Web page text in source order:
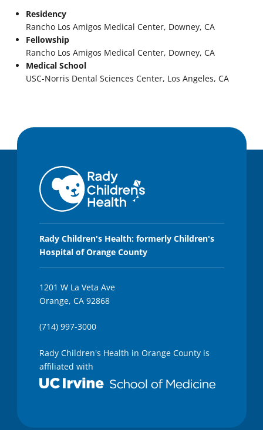
Residency
Rancho Los Amigos Medical Center, Downey, CA
Fellowship
Rancho Los Amigos Medical Center, Downey, CA
Medical School
USC-Norris Dental Sciences Center, Los Angeles, CA
Rady Children's Health: formerly Children's
Hospital of Orange County
1201 W La Veta Ave
Orange, CA 92868
(714) 997-3000
Rady Children's Health in Orange County is
affiliated with